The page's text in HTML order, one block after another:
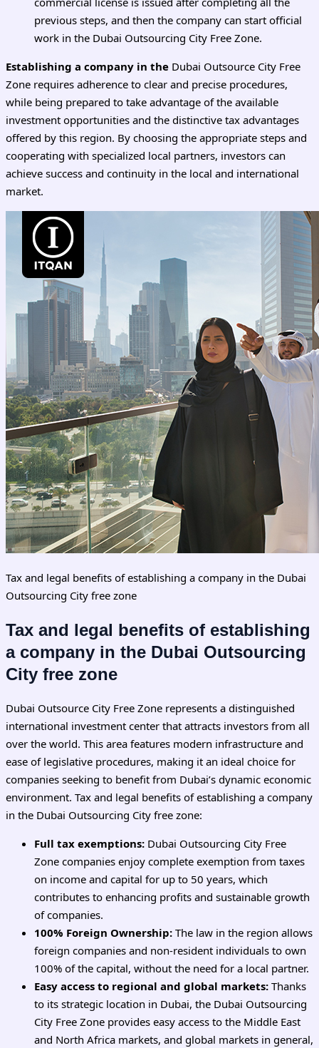
previous steps, and then the company can start official
work in the Dubai Outsourcing City Free Zone.
Establishing a company in the Dubai Outsource City Free
Zone requires adherence to clear and precise procedures,
while being prepared to take advantage of the available
investment opportunities and the distinctive tax advantages
offered by this region. By choosing the appropriate steps and
cooperating with specialized local partners, investors can
achieve success and continuity in the local and international
market.
Tax and legal benefits of establishing a company in the Dubai
Outsourcing City free zone
Tax and legal benefits of establishing
a company in the Dubai Outsourcing
City free zone
Dubai Outsource City Free Zone represents a distinguished
international investment center that attracts investors from all
over the world. This area features modern infrastructure and
ease of legislative procedures, making it an ideal choice for
companies seeking to benefit from Dubai’s dynamic economic
environment. Tax and legal benefits of establishing a company
in the Dubai Outsourcing City free zone:
Full tax exemptions: Dubai Outsourcing City Free
Zone companies enjoy complete exemption from taxes
on income and capital for up to 50 years, which
contributes to enhancing profits and sustainable growth
of companies.
100% Foreign Ownership: The law in the region allows
foreign companies and non-resident individuals to own
100% of the capital, without the need for a local partner.
Easy access to regional and global markets: Thanks
to its strategic location in Dubai, the Dubai Outsourcing
City Free Zone provides easy access to the Middle East
and North Africa markets, and global markets in general,